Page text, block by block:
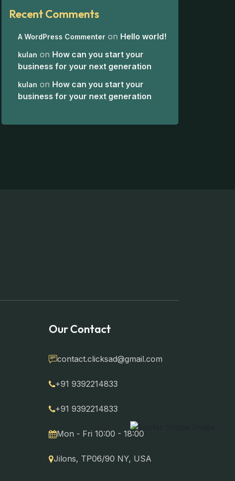
Recent Comments
A WordPress Commenter on Hello world!
kulan on How can you start your
business for your next generation
kulan on How can you start your
business for your next generation
Our Contact
contact.clicksad@gmail.com
+91 9392214833
+91 9392214833
Mon - Fri 10:00 - 18:00
Jilons, TP06/90 NY, USA